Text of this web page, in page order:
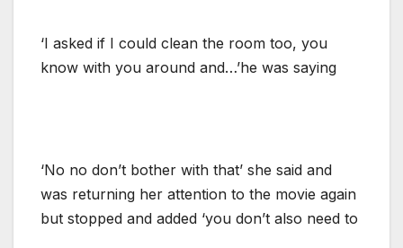
‘I asked if I could clean the room too, you
know with you around and…’he was saying
‘No no don’t bother with that’ she said and
was returning her attention to the movie again
but stopped and added ‘you don’t also need to